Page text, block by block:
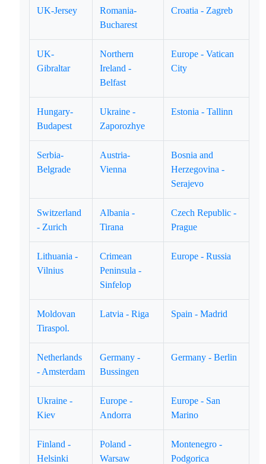
UK-Jersey
Romania-
Bucharest
Croatia - Zagreb
UK-
Gibraltar
Northern
Ireland -
Belfast
Europe - Vatican
City
Hungary-
Budapest
Ukraine -
Zaporozhye
Estonia - Tallinn
Serbia-
Belgrade
Austria-
Vienna
Bosnia and
Herzegovina -
Serajevo
Switzerland
- Zurich
Albania -
Tirana
Czech Republic -
Prague
Lithuania -
Vilnius
Crimean
Peninsula -
Sinfelop
Europe - Russia
Moldovan
Tiraspol.
Latvia - Riga Spain - Madrid
Netherlands
- Amsterdam
Germany -
Bussingen
Germany - Berlin
Ukraine -
Kiev
Europe -
Andorra
Europe - San
Marino
Finland -
Helsinki
Poland -
Warsaw
Montenegro -
Podgorica